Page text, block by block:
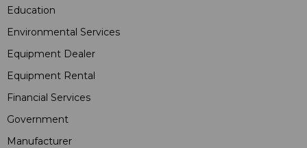
Education
Environmental Services
Equipment Dealer
Equipment Rental
Financial Services
Government
Manufacturer